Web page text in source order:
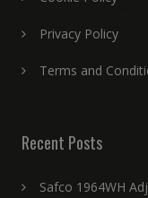
Privacy Policy
Terms and
Recent Posts
Safco 1964WH